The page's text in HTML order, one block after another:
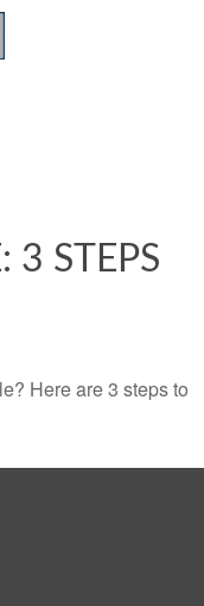
Here to Enter
3 STEPS
Here are 3 steps to